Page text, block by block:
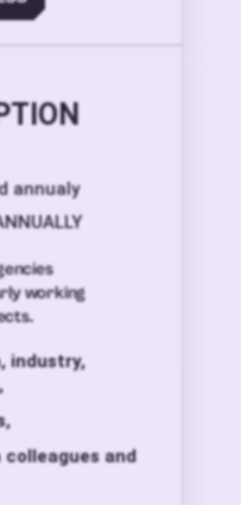
annualy
working
industry,
and